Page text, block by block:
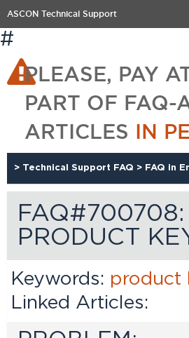
ASCON Technical Support
#
PLEASE, PAY
PART OF FAQ-
ARTICLES IN
> Technical Support FAQ > FAQ in
FAQ#700708:
PRODUCT
Keywords: product
Linked Articles: